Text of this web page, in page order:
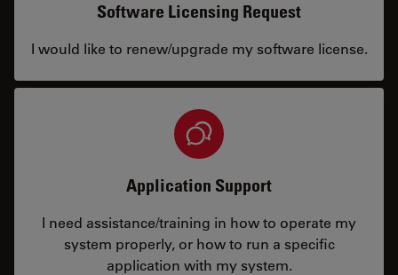
Software Licensing Request
I would like to renew/upgrade my software license.
Application Support
I need assistance/training in how to operate my
system properly, or how to run a specific
application with my system.